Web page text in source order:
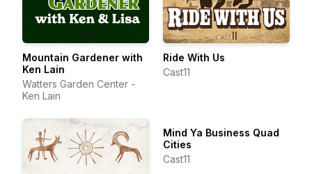
Mountain Gardener with
Ken Lain
Watters Garden Center -
Ken Lain
Ride With Us
Cast11
Mind Ya Business Quad
Cities
Cast11